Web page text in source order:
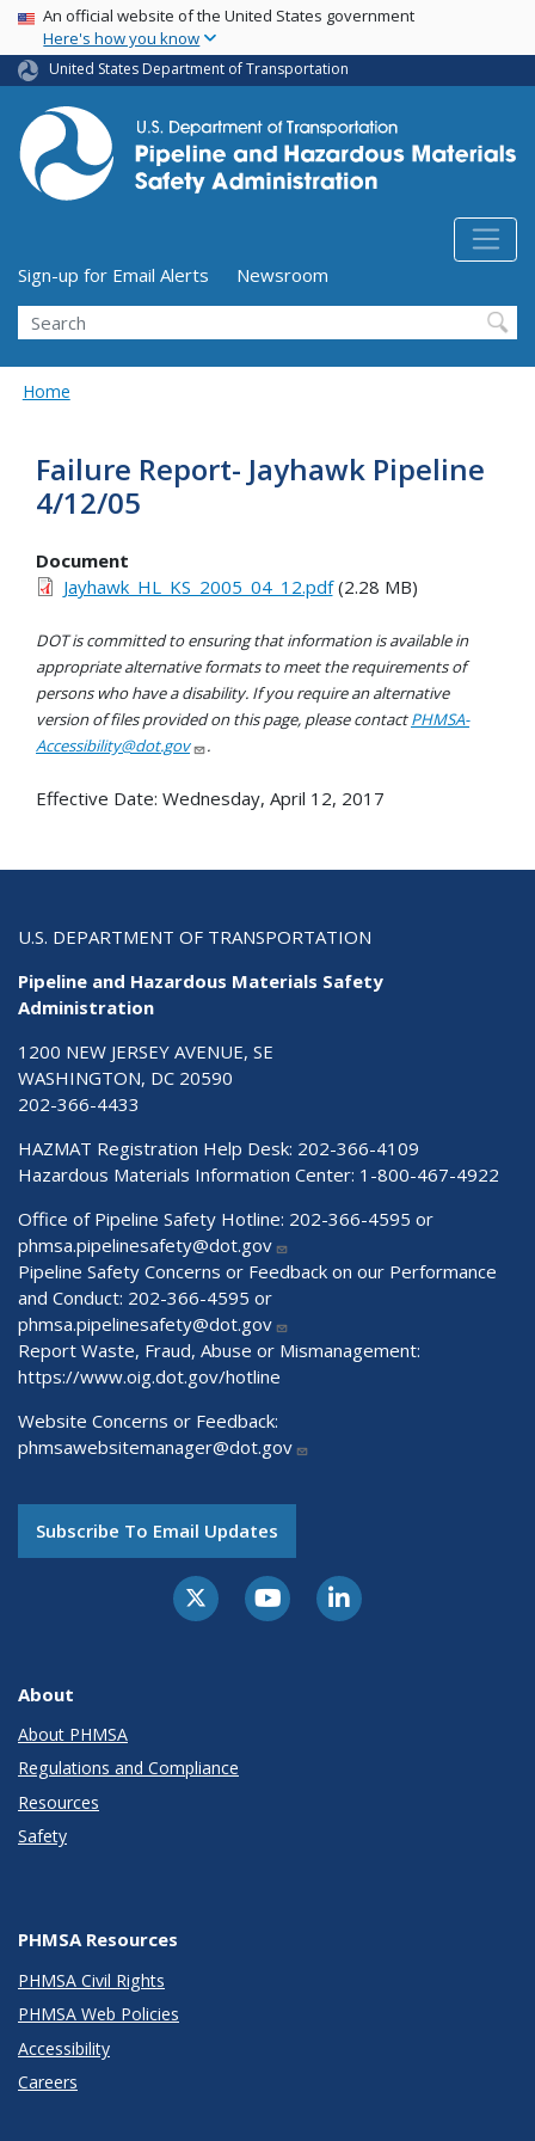
Skip
main
content
USA Banner
An official website of the United States government
Here's how you know
United States Department of Transportation
Utility Menu (above search form)
Sign-up for Email Alerts
Newsroom
Search
Home
Failure Report- Jayhawk Pipeline
4/12/05
Document
Jayhawk_HL_KS_2005_04_12.pdf(2.28 MB)
DOT is committed to ensuring that information is available in
appropriate alternative formats to meet the requirements of
persons who have a disability. If you require an alternative
version of files provided on this page, please contactPHMSA-
Accessibility@dot.gov
.
Effective Date: Wednesday, April 12, 2017
U.S. DEPARTMENT OF TRANSPORTATION
Pipeline and Hazardous Materials Safety
Administration
1200 NEW JERSEY AVENUE, SE
WASHINGTON, DC 20590
202-366-4433
HAZMAT Registration Help Desk: 202-366-4109
Hazardous Materials Information Center: 1-800-467-4922
Office of Pipeline Safety Hotline: 202-366-4595 or
phmsa.pipelinesafety@dot.gov
Pipeline Safety Concerns or Feedback on our Performance
and Conduct: 202-366-4595 or
phmsa.pipelinesafety@dot.gov
Report Waste, Fraud, Abuse or Mismanagement:
https://www.oig.dot.gov/hotline
Website Concerns or Feedback:
phmsawebsitemanager@dot.gov
Subscribe To Email Updates
About
About PHMSA
Regulations and Compliance
Resources
Safety
PHMSA Resources
PHMSA Civil Rights
PHMSA Web Policies
Accessibility
Careers